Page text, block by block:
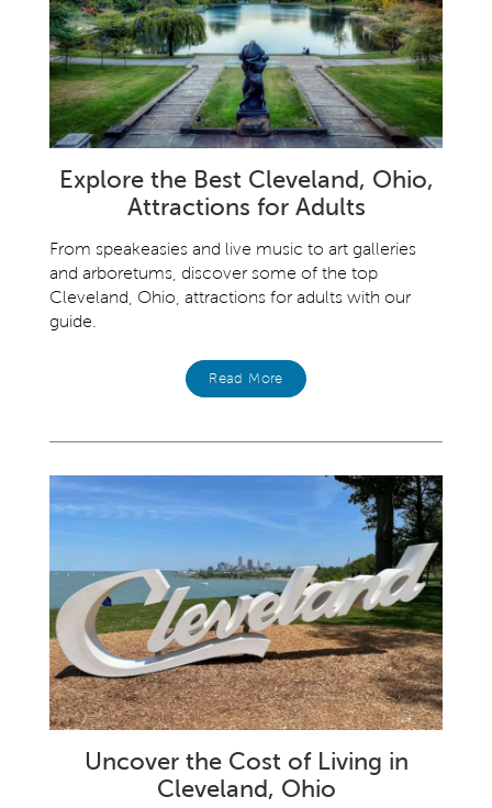
Explore the Best Cleveland, Ohio,
Attractions for Adults
From speakeasies and live music to art galleries
and arboretums, discover some of the top
Cleveland, Ohio, attractions for adults with our
guide.
Read More
Uncover the Cost of Living in
Cleveland, Ohio